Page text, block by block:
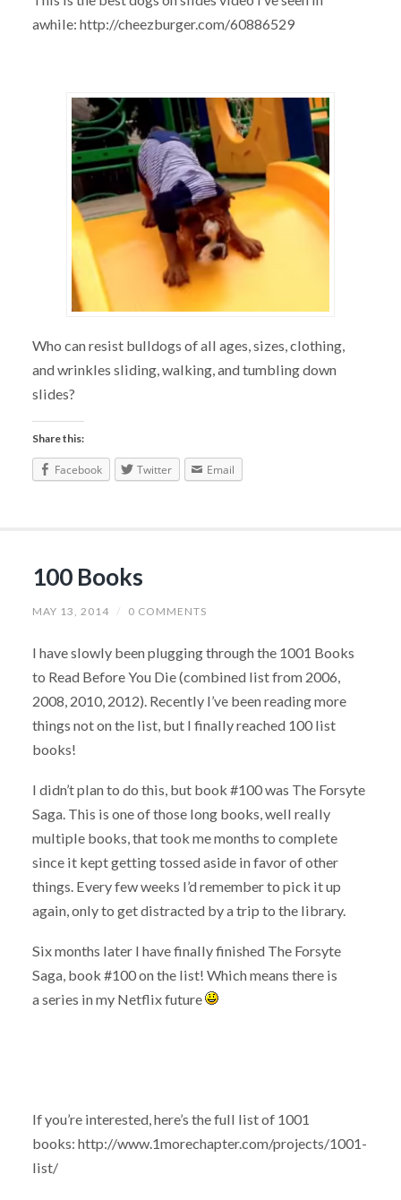
awhile: http://cheezburger.com/60886529
Who can resist bulldogs of all ages, sizes, clothing,
and wrinkles sliding, walking, and tumbling down
slides?
Share this:
Facebook Twitter Email
100 Books
MAY 13, 2014 / 0 COMMENTS
I have slowly been plugging through the 1001 Books
to Read Before You Die (combined list from 2006,
2008, 2010, 2012). Recently I’ve been reading more
things not on the list, but I finally reached 100 list
books!
I didn’t plan to do this, but book #100 was The Forsyte
Saga. This is one of those long books, well really
multiple books, that took me months to complete
since it kept getting tossed aside in favor of other
things. Every few weeks I’d remember to pick it up
again, only to get distracted by a trip to the library.
Six months later I have finally finished The Forsyte
Saga, book #100 on the list! Which means there is
a series in my Netflix future
If you’re interested, here’s the full list of 1001
books: http://www.1morechapter.com/projects/1001-
list/